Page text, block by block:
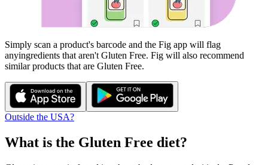
Simply scan a product's barcode and the Fig app will flag
anyingredients that aren't Gluten Free. Fig will also recommend
similar products that are Gluten Free.
Outside the USA?
What is the Gluten Free diet?